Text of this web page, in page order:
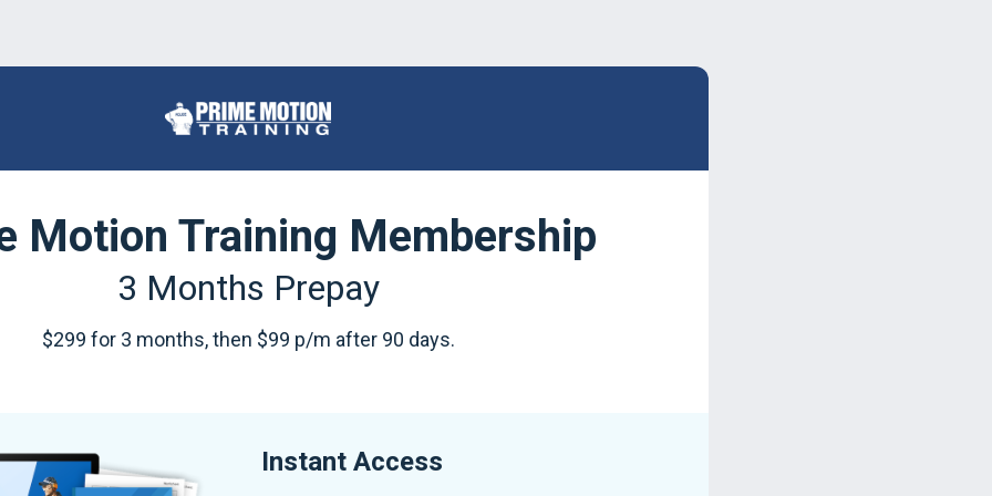
Motion Training Membership
3 Months Prepay
$299 for 3 months, then $99 p/m after 90 days.
Instant Access